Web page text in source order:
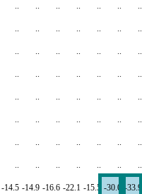
.. .. .. .. .. .. ..
.. .. .. .. .. .. ..
.. .. .. .. .. .. ..
.. .. .. .. .. .. ..
.. .. .. .. .. .. ..
.. .. .. .. .. .. ..
.. .. .. .. .. .. ..
.. .. .. .. .. .. ..
-14.5 -14.9 -16.6 -22.1 -15.5 -30.0 -33.9